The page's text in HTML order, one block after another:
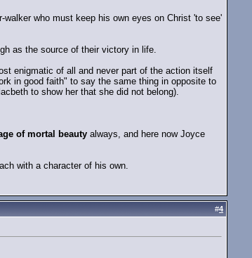
who must keep his own eyes on Christ 'to see'
as the source of their victory in life.
enigmatic of all and never part of the action itself
in good faith" to say the same thing in opposite to
to show her that she did not belong).
of mortal beauty always, and here now Joyce
with a character of his own.
#4